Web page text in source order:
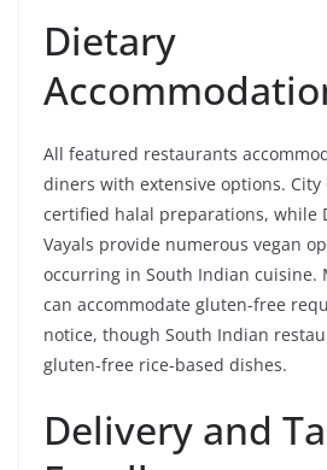
Dietary
All featured restaurants
diners with extensive options. City
certified halal preparations, while
Vayals provide numerous vegan
occurring in South Indian cuisine.
can accommodate gluten-free
notice, though South Indian
gluten-free rice-based dishes.
Delivery and